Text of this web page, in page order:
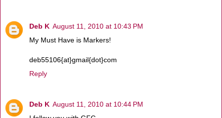
Deb K August 11, 2010 at 10:43 PM
My Must Have is Markers!
deb55106{at}gmail{dot}com
Reply
Deb K August 11, 2010 at 10:44 PM